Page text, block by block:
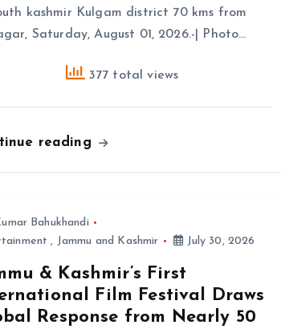
kashmir Kulgam district 70 kms from
Saturday, August 01, 2026.-| Photo…
377 total views
reading
Bahukhandi
, Jammu and Kashmir July 30, 2026
& Kashmir’s First
Film Festival Draws
Response from Nearly 50